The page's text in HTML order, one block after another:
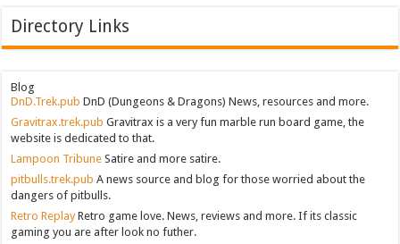
Directory Links
Blog
DnD.Trek.pub DnD (Dungeons & Dragons) News, resources and more.
Gravitrax.trek.pub Gravitrax is a very fun marble run board game, the
website is dedicated to that.
Lampoon Tribune Satire and more satire.
pitbulls.trek.pub A news source and blog for those worried about the
dangers of pitbulls.
Retro ReplayRetro game love. News, reviews and more. If its classic
gaming you are after look no futher.